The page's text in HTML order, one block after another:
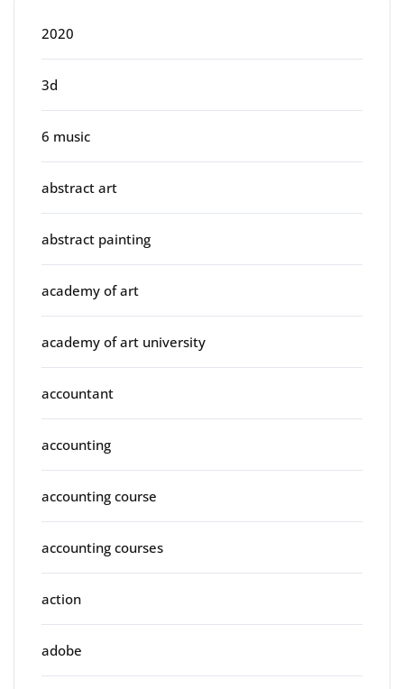
2020
3d
6 music
abstract art
abstract painting
academy of art
academy of art university
accountant
accounting
accounting course
accounting courses
action
adobe